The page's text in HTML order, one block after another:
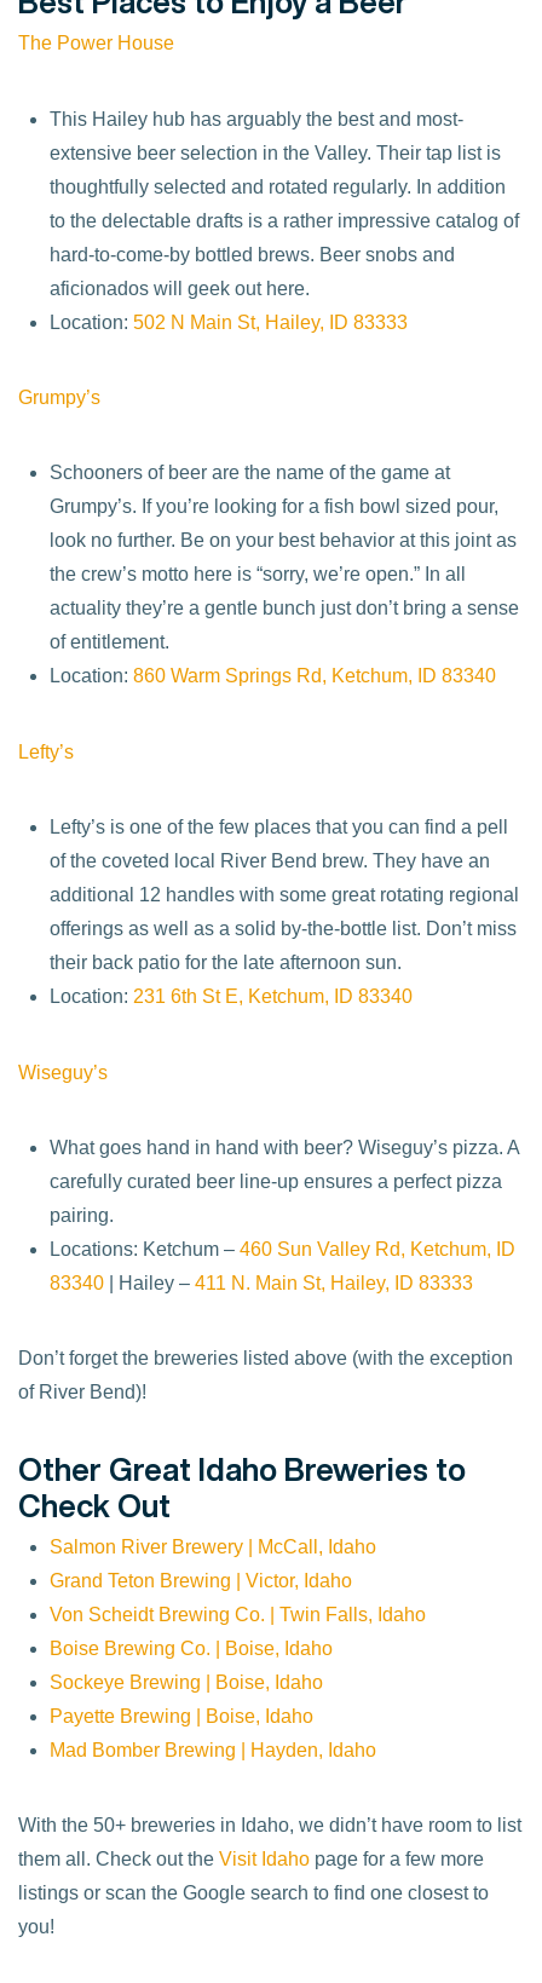
The Power House
This Hailey hub has arguably the best and most-
extensive beer selection in the Valley. Their tap list is
thoughtfully selected and rotated regularly. In addition
to the delectable drafts is a rather impressive catalog of
hard-to-come-by bottled brews. Beer snobs and
aficionados will geek out here.
Location:502 N Main St, Hailey, ID 83333
Grumpy’s
Schooners of beer are the name of the game at
Grumpy’s. If you’re looking for a fish bowl sized pour,
look no further. Be on your best behavior at this joint as
the crew’s motto here is “sorry, we’re open.” In all
actuality they’re a gentle bunch just don’t bring a sense
of entitlement.
Location:860 Warm Springs Rd, Ketchum, ID 83340
Lefty’s
Lefty’s is one of the few places that you can find a pell
of the coveted local River Bend brew. They have an
additional 12 handles with some great rotating regional
offerings as well as a solid by-the-bottle list. Don’t miss
their back patio for the late afternoon sun.
Location: 231 6th St E, Ketchum, ID 83340
Wiseguy’s
What goes hand in hand with beer? Wiseguy’s pizza. A
carefully curated beer line-up ensures a perfect pizza
pairing.
Locations: Ketchum –460 Sun Valley Rd, Ketchum, ID
83340 | Hailey –411 N. Main St, Hailey, ID 83333
Don’t forget the breweries listed above (with the exception
of River Bend)!
Other Great Idaho Breweries to
Check Out
Salmon River Brewery | McCall, Idaho
Grand Teton Brewing | Victor, Idaho
Von Scheidt Brewing Co. | Twin Falls, Idaho
Boise Brewing Co. | Boise, Idaho
Sockeye Brewing | Boise, Idaho
Payette Brewing | Boise, Idaho
Mad Bomber Brewing | Hayden, Idaho
With the 50+ breweries in Idaho, we didn’t have room to list
them all. Check out the Visit Idaho page for a few more
listings or scan the Google search to find one closest to
you!